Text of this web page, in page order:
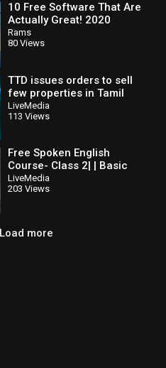
10 Free Software That Are
Actually Great! 2020
Rams
80 Views
TTD issues orders to sell
few properties in Tamil
Nadu - TV9
LiveMedia
113 Views
Free Spoken English
Course- Class 2| | Basic
English Speaking Course
Class 2| By Anamika
LiveMedia
203 Views
Load more